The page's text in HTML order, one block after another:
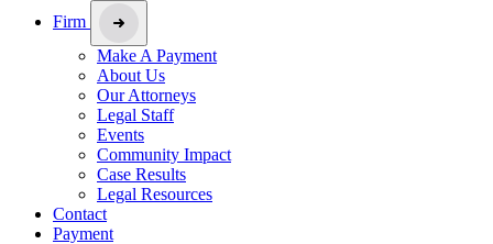
Firm
Make A Payment
About Us
Our Attorneys
Legal Staff
Events
Community Impact
Case Results
Legal Resources
Contact
Payment